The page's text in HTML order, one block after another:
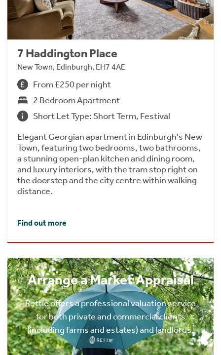
7 Haddington Place
New Town, Edinburgh, EH7 4AE
From £250 per night
2 Bedroom Apartment
Short Let Type: Short Term, Festival
Elegant Georgian apartment in Edinburgh's New
Town, featuring two bedrooms, two bathrooms,
a stunning open-plan kitchen and dining room,
and luxury interiors, with the tram stop right on
the doorstep and the city centre within walking
distance.
Find out more
Arrange a Market Appraisal
Rettie offers a professional valuation service
for both private and commercial clients
(including farms and estates) and landlords.